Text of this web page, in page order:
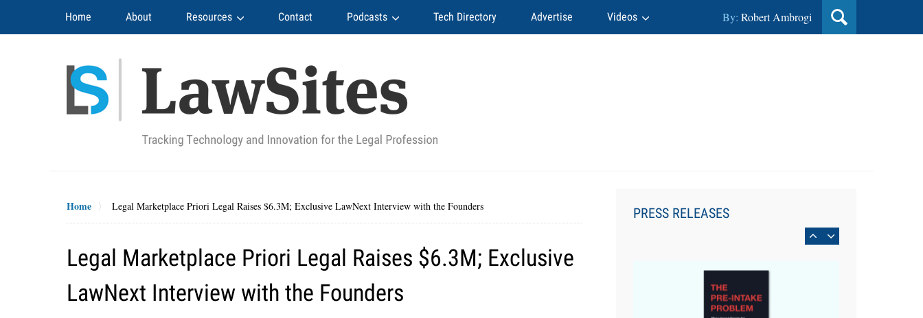
Home About Resources Contact Podcasts Tech Directory Advertise Videos By: Robert Ambrogi
Home Legal Marketplace Priori Legal Raises $6.3M; Exclusive LawNext Interview with the Founders
Legal Marketplace Priori Legal Raises $6.3M; Exclusive
LawNext Interview with the Founders
PRESS RELEASES
Faster Than They Can Measure
Changes in Lawyer Behavior, New